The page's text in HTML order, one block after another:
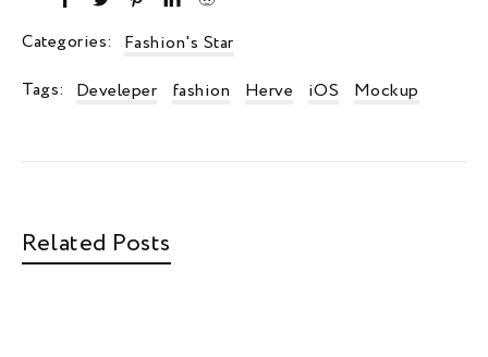
Categories: Fashion's Star
Tags: Develeper fashion Herve iOS Mockup
Related Posts